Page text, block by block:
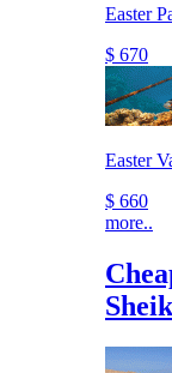
Easter
$ 670
Easter
$ 660
more..